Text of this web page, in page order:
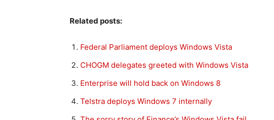
Related posts:
Federal Parliament deploys Windows Vista
CHOGM delegates greeted with Windows Vista
Enterprise will hold back on Windows 8
Telstra deploys Windows 7 internally